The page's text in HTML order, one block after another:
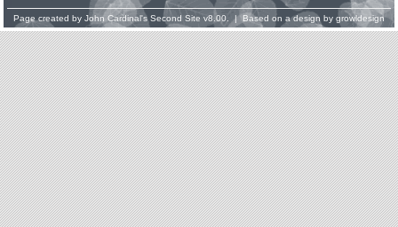
Page created by John Cardinal's Second Site v8.00. | Based on a design by growldesign